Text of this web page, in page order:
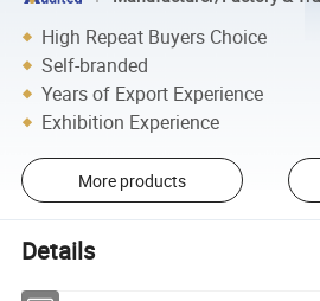
High Repeat Buyers Choice
Self-branded
Years of Export Experience
Exhibition Experience
More products
Details